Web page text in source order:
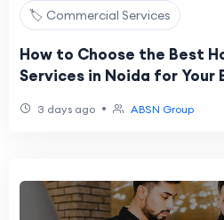
🏷️ Commercial Services
How to Choose the Best
Services in Noida for Your
3 days ago • ABSN Group